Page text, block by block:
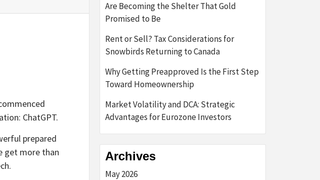
ChatGPT.
prepared
get more than
Are Becoming the Shelter That Gold
Promised to Be
Rent or Sell? Tax Considerations for
Snowbirds Returning to Canada
Why Getting Preapproved Is the First Step
Toward Homeownership
Market Volatility and DCA: Strategic
Advantages for Eurozone Investors
Archives
May 2026